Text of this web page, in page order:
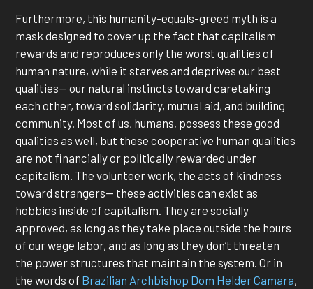
Furthermore, this humanity-equals-greed myth is a
mask designed to cover up the fact that capitalism
rewards and reproduces only the worst qualities of
human nature, while it starves and deprives our best
qualities— our natural instincts toward caretaking
each other, toward solidarity, mutual aid, and building
community. Most of us, humans, possess these good
qualities as well, but these cooperative human qualities
are not financially or politically rewarded under
capitalism. The volunteer work, the acts of kindness
toward strangers— these activities can exist as
hobbies inside of capitalism. They are socially
approved, as long as they take place outside the hours
of our wage labor, and as long as they don’t threaten
the power structures that maintain the system. Or in
the words of Brazilian Archbishop Dom Helder Camara,